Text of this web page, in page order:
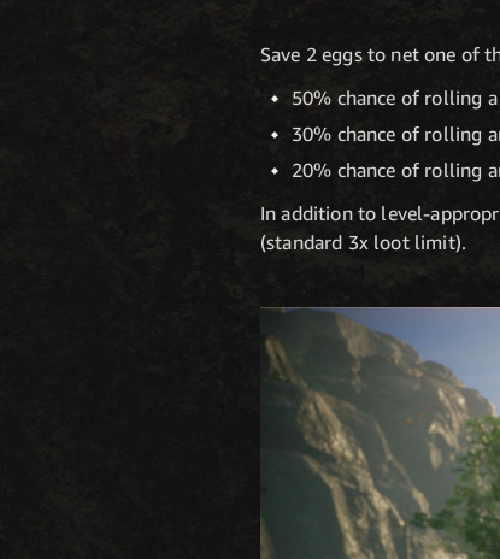
Save 2 eggs to net one of
50% chance of rolling
30% chance of rolling
20% chance of rolling
In addition to level-
(standard 3x loot limit).